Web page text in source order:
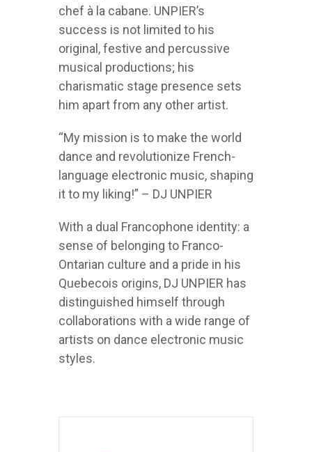
chef à la cabane. UNPIER’s
success is not limited to his
original, festive and percussive
musical productions; his
charismatic stage presence sets
him apart from any other artist.
“My mission is to make the world
dance and revolutionize French-
language electronic music, shaping
it to my liking!” – DJ UNPIER
With a dual Francophone identity: a
sense of belonging to Franco-
Ontarian culture and a pride in his
Quebecois origins, DJ UNPIER has
distinguished himself through
collaborations with a wide range of
artists on dance electronic music
styles.